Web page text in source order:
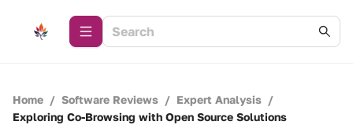
Home / Software Reviews / Expert Analysis /
Exploring Co-Browsing with Open Source Solutions